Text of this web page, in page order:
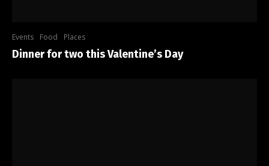
Events Food Places
Dinner for two this Valentine’s Day